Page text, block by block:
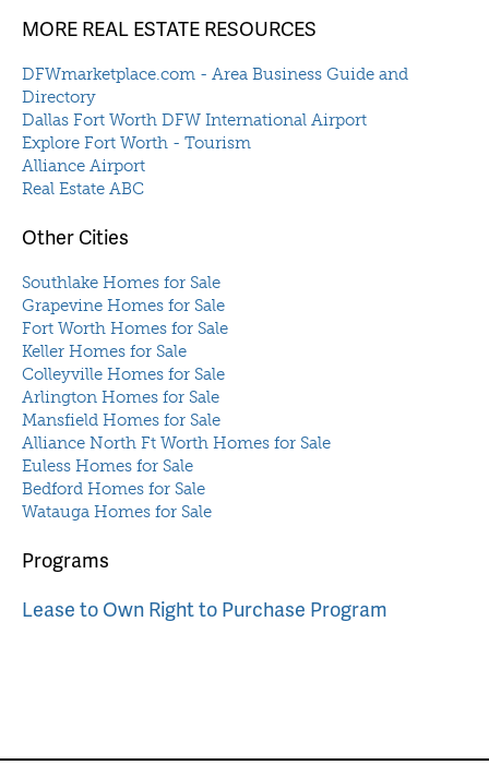
MORE REAL ESTATE RESOURCES
DFWmarketplace.com - Area Business Guide and
Directory
Dallas Fort Worth DFW International Airport
Explore Fort Worth - Tourism
Alliance Airport
Real Estate ABC
Other Cities
Southlake Homes for Sale
Grapevine Homes for Sale
Fort Worth Homes for Sale
Keller Homes for Sale
Colleyville Homes for Sale
Arlington Homes for Sale
Mansfield Homes for Sale
Alliance North Ft Worth Homes for Sale
Euless Homes for Sale
Bedford Homes for Sale
Watauga Homes for Sale
Programs
Lease to Own Right to Purchase Program